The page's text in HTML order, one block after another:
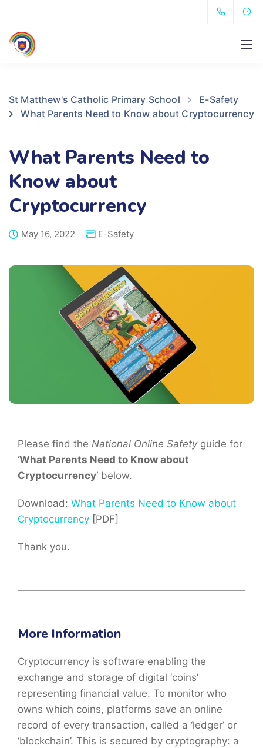
St Matthew's Catholic Primary School
E-Safety
What Parents Need to Know about Cryptocurrency
What Parents Need to
Know about
Cryptocurrency
May 16, 2022 E-Safety
Please find the National Online Safetyguide for
‘What Parents Need to Know about
Cryptocurrency‘ below.
Download: What Parents Need to Know about
Cryptocurrency [PDF]
Thank you.
More Information
Cryptocurrency is software enabling the
exchange and storage of digital ‘coins’
representing financial value. To monitor who
owns which coins, platforms save an online
record of every transaction, called a ‘ledger’ or
‘blockchain’. This is secured by cryptography: a